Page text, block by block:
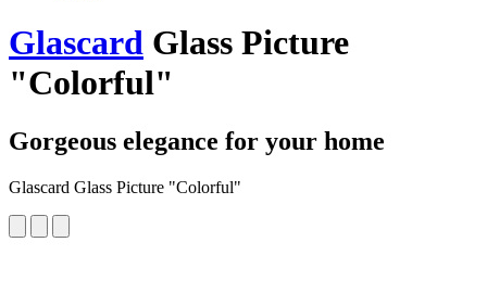
Glascard Glass Picture
"Colorful"
Gorgeous elegance for your home
Glascard Glass Picture "Colorful"